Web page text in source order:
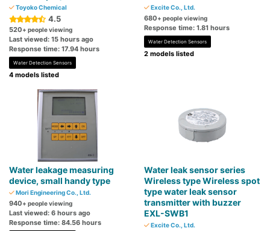
Toyoko Chemical
4.5
520+ people viewing
Last viewed: 15 hours ago
Response time: 17.94 hours
Water Detection Sensors
4 models listed
Excite Co., Ltd.
680+ people viewing
Response time: 1.81 hours
Water Detection Sensors
2 models listed
Water leakage measuring
device, small handy type
Mori Engineering Co., Ltd.
940+ people viewing
Last viewed: 6 hours ago
Response time: 84.56 hours
Water leak sensor series
Wireless type Wireless spot
type water leak sensor
transmitter with buzzer
EXL-SWB1
Excite Co., Ltd.